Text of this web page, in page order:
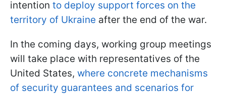
intention to deploy support forces on the
territory of Ukraine after the end of the war.
In the coming days, working group meetings
will take place with representatives of the
United States, where concrete mechanisms
of security guarantees and scenarios for